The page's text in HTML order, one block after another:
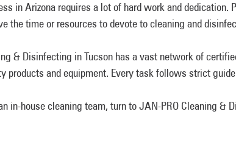
in Arizona requires a lot of hard work and
the time or resources to devote to cleaning and
& Disinfecting in Tucson has a vast network of
products and equipment. Every task follows strict
in-house cleaning team, turn to JAN-PRO Cleaning &